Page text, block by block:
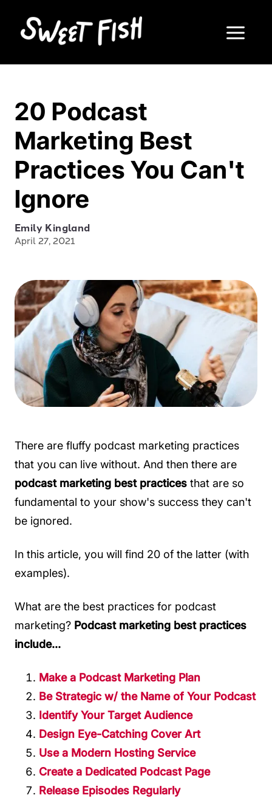
20 Podcast
Marketing Best
Practices You Can't
Ignore
Emily Kingland
April 27, 2021
There are fluffy podcast marketing practices
that you can live without. And then there are
podcast marketing best practices that are so
fundamental to your show's success they can't
be ignored.
In this article, you will find 20 of the latter (with
examples).
What are the best practices for podcast
marketing? Podcast marketing best practices
include...
Make a Podcast Marketing Plan
Be Strategic w/ the Name of Your Podcast
Identify Your Target Audience
Design Eye-Catching Cover Art
Use a Modern Hosting Service
Create a Dedicated Podcast Page
Release Episodes Regularly